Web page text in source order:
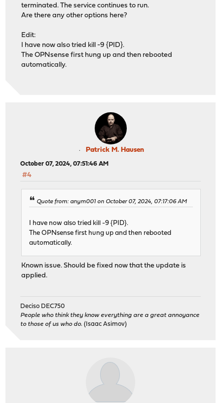
terminated. The service continues to run.
Are there any other options here?
Edit:
I have now also tried kill -9 {PID}.
The OPNsense first hung up and then rebooted
automatically.
Patrick M. Hausen
October 07, 2024, 07:51:46 AM
#4
Quote from: anym001 on October 07, 2024, 07:17:06 AM
I have now also tried kill -9 {PID}.
The OPNsense first hung up and then rebooted
automatically.
Known issue. Should be fixed now that the update is
applied.
Deciso DEC750
People who think they know everything are a great annoyance
to those of us who do. (Isaac Asimov)